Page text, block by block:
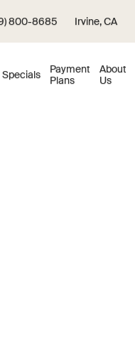
800-8685 Irvine, CA
Specials
Payment
Plans
About
Us